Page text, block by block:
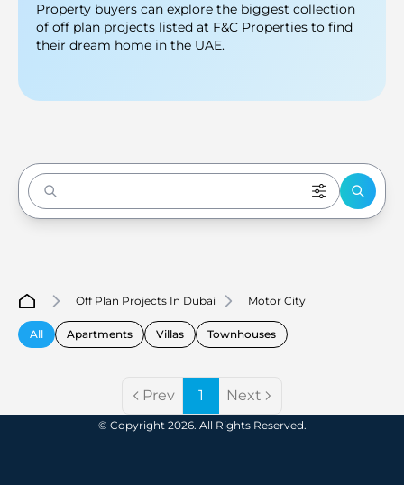
Property buyers can explore the biggest collection
of off plan projects listed at F&C Properties to find
their dream home in the UAE.
Off Plan Projects In Dubai Motor City
All Apartments Villas Townhouses
Prev 1 Next
© Copyright 2026. All Rights Reserved.